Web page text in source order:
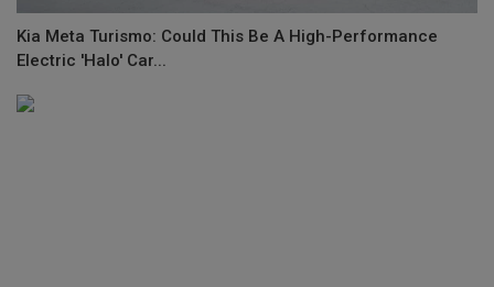
Kia Meta Turismo: Could This Be A High-Performance
Electric 'Halo' Car...